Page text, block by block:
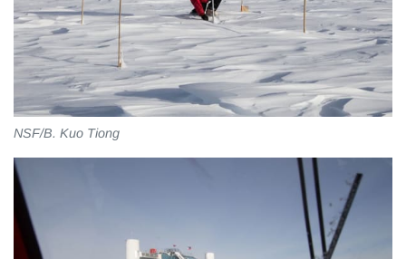
NSF/B. Kuo Tiong